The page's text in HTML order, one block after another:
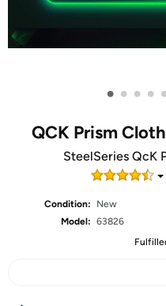
• • • •
QCK Prism
SteelSeries QcK
Condition:
New
Model: 63826